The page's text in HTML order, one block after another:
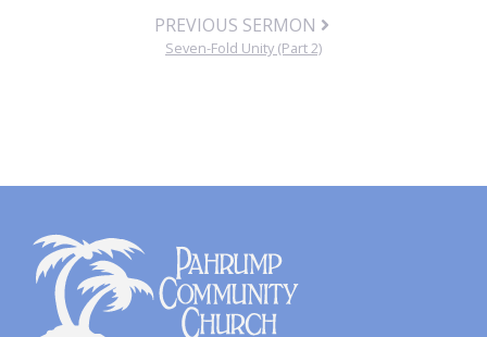
PREVIOUS SERMON
Seven-Fold Unity (Part 2)